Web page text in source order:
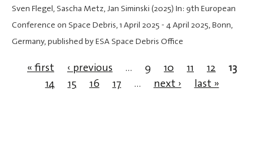
Sven Flegel, Sascha Metz, Jan Siminski (2025) In: 9th European
Conference on Space Debris,1 April 2025 - 4 April 2025, Bonn,
Germany, published by ESA Space Debris Office
Pages
« first ‹ previous … 9 10 11 12
13
14
15 16 17 … next › last »